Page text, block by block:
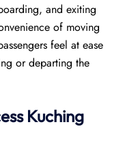
and exiting
of moving
feel at ease
or departing the
Kuching